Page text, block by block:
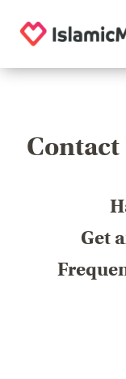
Contact
Get